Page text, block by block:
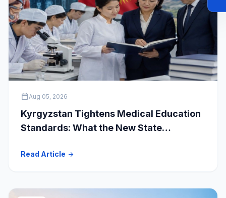
calendar_todayAug 05, 2026
Kyrgyzstan Tightens Medical Education
Standards: What the New State
Students
Read Article arrow_forward